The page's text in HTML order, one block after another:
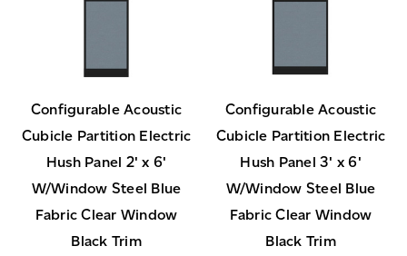
Configurable Acoustic
Cubicle Partition Electric
Hush Panel 2' x 6'
W/Window Steel Blue
Fabric Clear Window
Black Trim
Configurable Acoustic
Cubicle Partition Electric
Hush Panel 3' x 6'
W/Window Steel Blue
Fabric Clear Window
Black Trim